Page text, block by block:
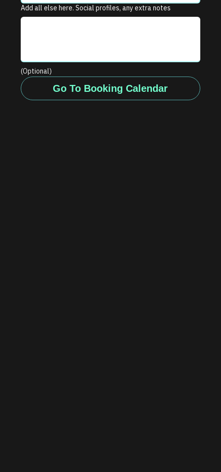
Add all else here. Social profiles, any extra notes
(Optional)
Go To Booking Calendar